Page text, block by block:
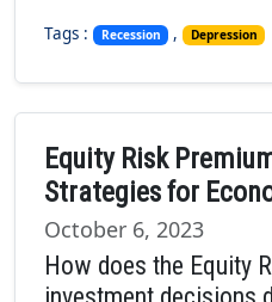
Tags : Recession , Depression
Equity Risk
Strategies for
October 6, 2023
How does the Equity